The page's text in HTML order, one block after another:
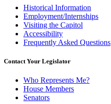
Historical Information
Employment/Internships
Visiting the Capitol
Accessibility
Frequently Asked Questions
Contact Your Legislator
Who Represents Me?
House Members
Senators